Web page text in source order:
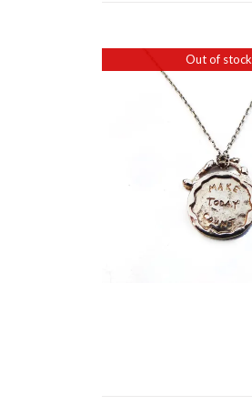
Out of stock